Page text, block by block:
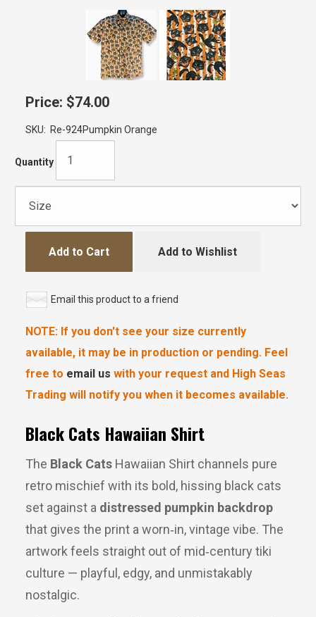
Price: $74.00
SKU: Re-924Pumpkin Orange
Quantity
Add to Cart Add to Wishlist
Email this product to a friend
NOTE: If you don't see your size currently
available, it may be in production or pending. Feel
free to email us with your request and High Seas
Trading will notify you when it becomes available.
Black Cats Hawaiian Shirt
The Black Cats Hawaiian Shirt channels pure
retro mischief with its bold, hissing black cats
set against a distressed pumpkin backdrop
that gives the print a worn‑in, vintage vibe. The
artwork feels straight out of mid‑century tiki
culture — playful, edgy, and unmistakably
nostalgic.